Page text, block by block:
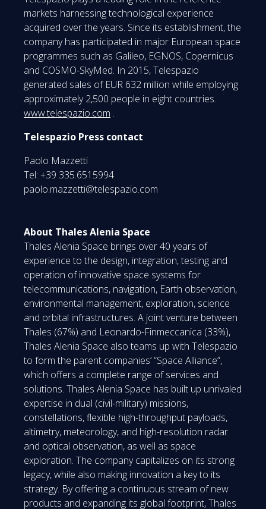
markets harnessing technological experience
acquired over the years. Since its establishment, the
company has participated in major European space
programmes such as Galileo, EGNOS, Copernicus
and COSMO-SkyMed. In 2015, Telespazio
generated sales of EUR 632 million while employing
approximately 2,500 people in eight countries.
www.telespazio.com .
Telespazio Press contact
Paolo Mazzetti
Tel: +39 335.6515994
paolo.mazzetti@telespazio.com
About Thales Alenia Space
Thales Alenia Space brings over 40 years of
experience to the design, integration, testing and
operation of innovative space systems for
telecommunications, navigation, Earth observation,
environmental management, exploration, science
and orbital infrastructures. A joint venture between
Thales (67%) and Leonardo-Finmeccanica (33%),
Thales Alenia Space also teams up with Telespazio
to form the parent companies’ “Space Alliance”,
which offers a complete range of services and
solutions. Thales Alenia Space has built up unrivaled
expertise in dual (civil-military) missions,
constellations, flexible high-throughput payloads,
altimetry, meteorology, and high-resolution radar
and optical observation, as well as space
exploration. The company capitalizes on its strong
legacy, while also making innovation a key to its
strategy. By offering a continuous stream of new
products and expanding its global footprint, Thales